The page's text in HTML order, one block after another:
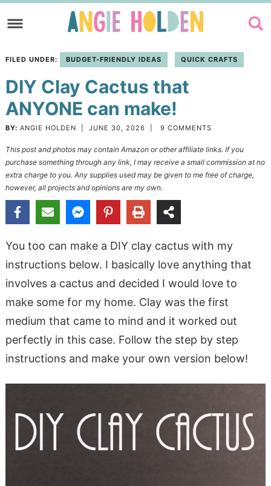
to
navigation
Skip
main
content
to
primary
sidebar
FILED UNDER: BUDGET-FRIENDLY IDEAS QUICK CRAFTS
DIY Clay Cactus that
ANYONE can make!
BY: ANGIE HOLDEN JUNE 30, 2026 9 COMMENTS
This post and photos may contain Amazon or other affiliate links. If you
purchase something through any link, I may receive a small commission at no
extra charge to you. Any supplies used may be given to me free of charge,
however, all projects and opinions are my own.
You too can make a DIY clay cactus with my
instructions below. I basically love anything that
involves a cactus and decided I would love to
make some for my home. Clay was the first
medium that came to mind and it worked out
perfectly in this case. Follow the step by step
instructions and make your own version below!